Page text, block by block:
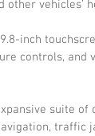
other vehicles’
inch
controls, and
suite
traffic